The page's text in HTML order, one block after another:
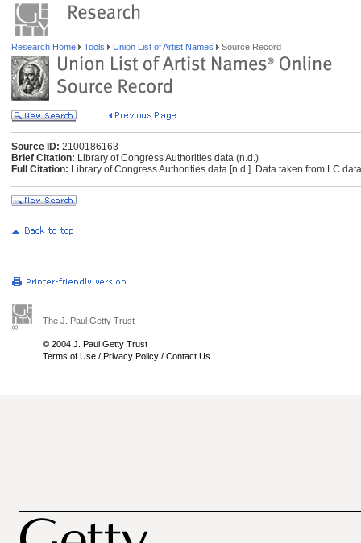
Research Home Tools Union List of Artist Names Source Record
Source ID: 2100186163
Brief Citation: Library of Congress Authorities data (n.d.)
Full Citation: Library of Congress Authorities data [n.d.]. Data taken from LC
The J. Paul Getty Trust
© 2004 J. Paul Getty Trust
Terms of Use / Privacy Policy / Contact Us